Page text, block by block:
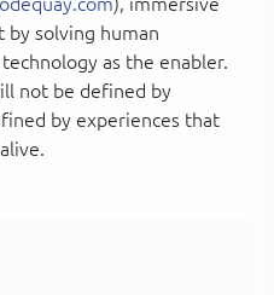
by solving human
as the enabler.
not be defined by
by experiences that